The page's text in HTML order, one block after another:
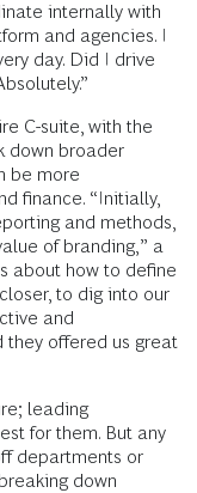
internally with
and agencies. I
day. Did I drive
C-suite, with the
down broader
be more
finance. “Initially,
and methods,
of branding,” a
about how to define
to dig into our
and
they offered us great
leading
for them. But any
departments or
down